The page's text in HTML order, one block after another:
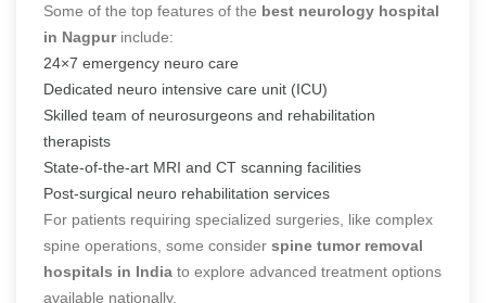
Some of the top features of the best neurology hospital
in Nagpurinclude:
24×7 emergency neuro care
Dedicated neuro intensive care unit (ICU)
Skilled team of neurosurgeons and rehabilitation
therapists
State-of-the-art MRI and CT scanning facilities
Post-surgical neuro rehabilitation services
For patients requiring specialized surgeries, like complex
spine operations, some consider spine tumor removal
hospitals in India to explore advanced treatment options
available nationally.